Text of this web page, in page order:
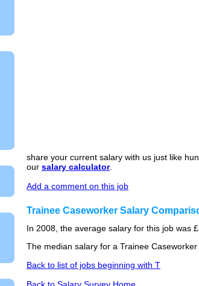
share your current salary with us just like
our salary calculator.
Add a comment on this job
Trainee Caseworker Salary
In 2008, the average salary for this job was
The median salary for a Trainee
Back to list of jobs beginning with T